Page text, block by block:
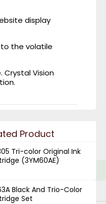
display
the volatile
Vision
Product
Tri-color Original Ink
(3YM60AE)
Black And Trio-Color
Set